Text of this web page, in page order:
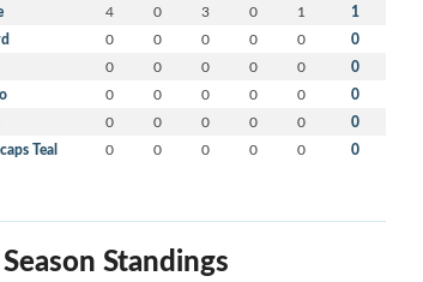
4 0 3 0 1 1
0 0 0 0 0 0
0 0 0 0 0 0
0 0 0 0 0 0
0 0 0 0 0 0
Teal 0 0 0 0 0 0
Standings